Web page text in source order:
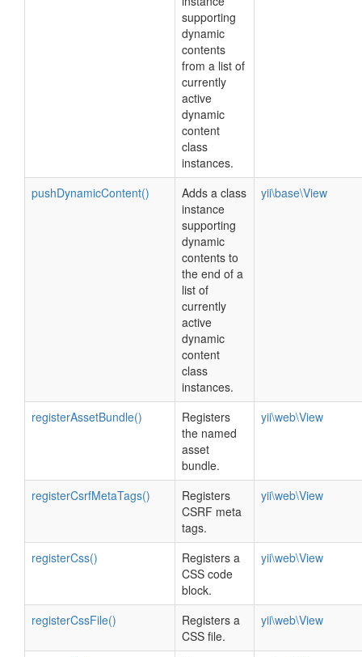
supporting
dynamic
contents
from a list of
currently
active
dynamic
content
class
instances.
pushDynamicContent()
Adds a class
instance
supporting
dynamic
contents to
the end of a
list of
currently
active
dynamic
content
class
instances.
yii\base\View
registerAssetBundle()
Registers
the named
asset
bundle.
yii\web\View
registerCsrfMetaTags()
Registers
CSRF meta
tags.
yii\web\View
registerCss()
Registers a
CSS code
block.
yii\web\View
registerCssFile()
Registers a
CSS file.
yii\web\View